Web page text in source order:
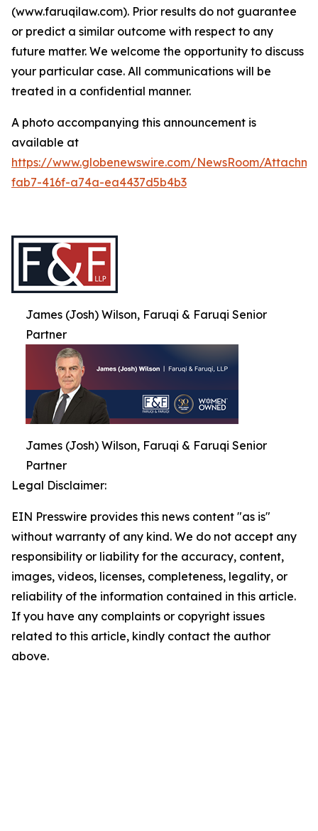
(www.faruqilaw.com). Prior results do not guarantee
or predict a similar outcome with respect to any
future matter. We welcome the opportunity to discuss
your particular case. All communications will be
treated in a confidential manner.
A photo accompanying this announcement is
available at
https://www.globenewswire.com/NewsRoom/
fab7-416f-a74a-ea4437d5b4b3
James (Josh) Wilson, Faruqi & Faruqi Senior
Partner
James (Josh) Wilson, Faruqi & Faruqi Senior
Partner
Legal Disclaimer:
EIN Presswire provides this news content "as is"
without warranty of any kind. We do not accept any
responsibility or liability for the accuracy, content,
images, videos, licenses, completeness, legality, or
reliability of the information contained in this article.
If you have any complaints or copyright issues
related to this article, kindly contact the author
above.